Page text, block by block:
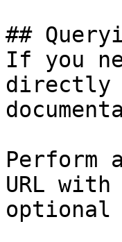
##
If you
directly
Perform
URL
optional